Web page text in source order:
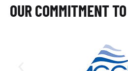
OUR COMMITMENT